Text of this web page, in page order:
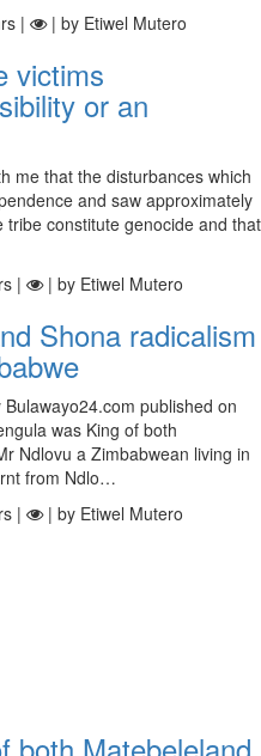
| | by Etiwel Mutero
victims
or an
me that the disturbances which
and saw approximately
constitute genocide and that
| | by Etiwel Mutero
Shona radicalism
published on
was King of both
Ndlovu a Zimbabwean living in
from Ndlo…
| | by Etiwel Mutero